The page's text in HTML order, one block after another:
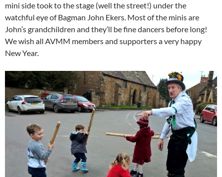
mini side took to the stage (well the street!) under the
watchful eye of Bagman John Ekers. Most of the minis are
John’s grandchildren and they’ll be fine dancers before long!
We wish all AVMM members and supporters a very happy
New Year.